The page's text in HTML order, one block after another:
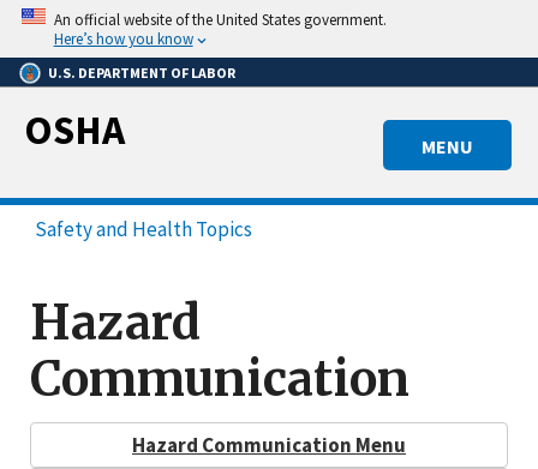
Skip
main
content
An official website of the United States government.
Here’s how you know
U.S. DEPARTMENT OF LABOR
MENU
OSHA
Safety and Health Topics
Hazard
Communication
Hazard Communication Menu